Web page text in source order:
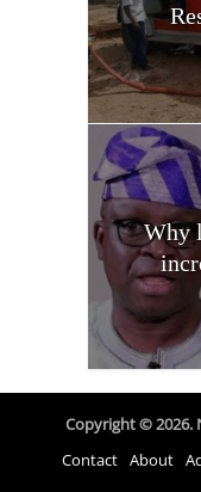
Why
Copyright © 2026.
Contact About